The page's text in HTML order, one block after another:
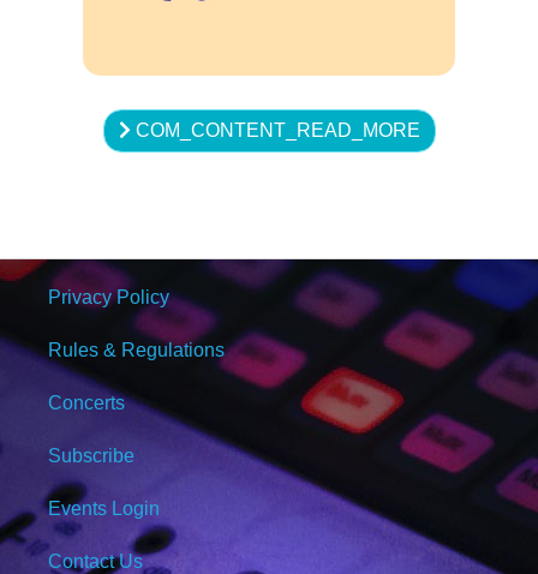
COM_CONTENT_READ_MORE
Privacy Policy
Rules & Regulations
Concerts
Subscribe
Events Login
Contact Us